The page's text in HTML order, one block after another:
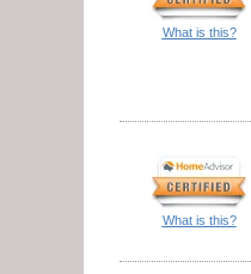
What is this?
What is this?